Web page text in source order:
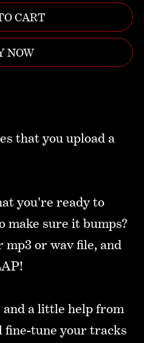
CART
NOW
that you upload a
you're ready to
make sure it bumps?
mp3 or wav file, and
a little help from
fine-tune your tracks